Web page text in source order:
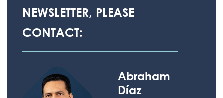
NEWSLETTER, PLEASE
CONTACT:
Abraham
Díaz